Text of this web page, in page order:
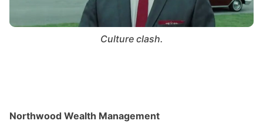
Culture clash.
Northwood Wealth Management